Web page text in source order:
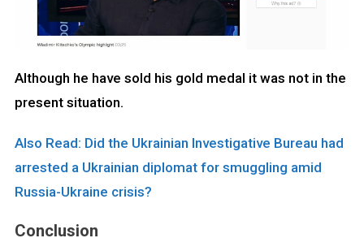
Although he have sold his gold medal it was not in the
present situation.
Also Read: Did the Ukrainian Investigative Bureau had
arrested a Ukrainian diplomat for smuggling amid
Russia-Ukraine crisis?
Conclusion